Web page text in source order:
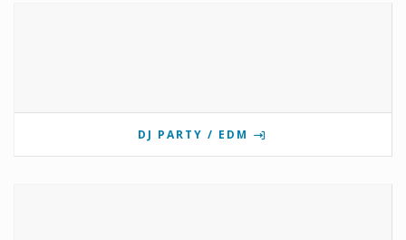
DJ PARTY / EDM